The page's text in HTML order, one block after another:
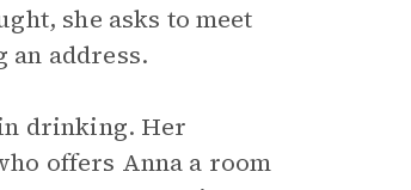
she asks to meet
address.
drinking. Her
offers Anna a room